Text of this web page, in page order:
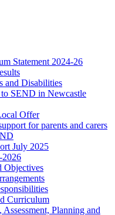
Statement 2024-26
and Disabilities
SEND in Newcastle
Offer
for parents and carers
July 2025
Objectives
Curriculum
Planning and